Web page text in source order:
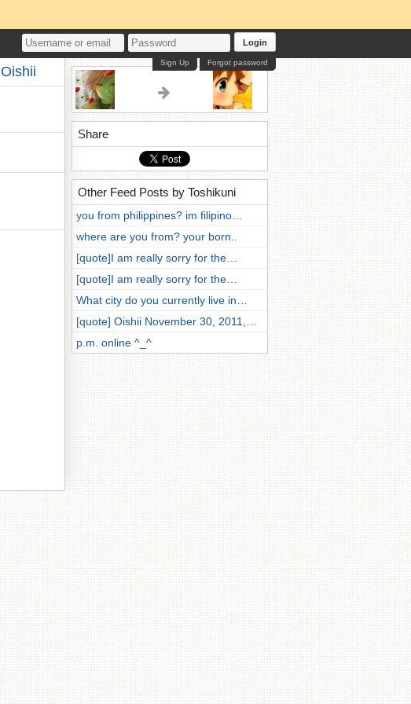
Login
Forgot password
Sign Up
Oishii
Share
Other Feed Posts by Toshikuni
you from philippines? im filipino…
where are you from? your born..
[quote]I am really sorry for the…
[quote]I am really sorry for the…
What city do you currently live in…
[quote] Oishii November 30, 2011,…
p.m. online ^_^